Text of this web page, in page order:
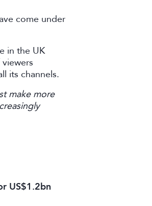
come under
in the UK
its channels.
make more
US$1.2bn